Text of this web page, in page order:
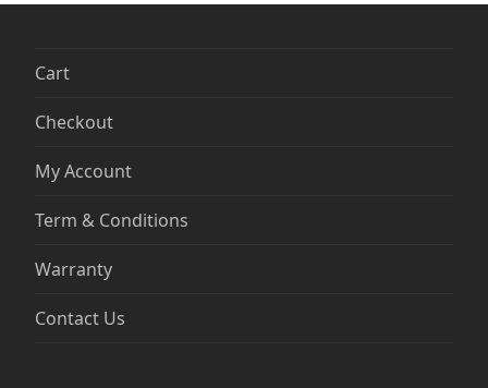
Cart
Checkout
My Account
Term & Conditions
Warranty
Contact Us